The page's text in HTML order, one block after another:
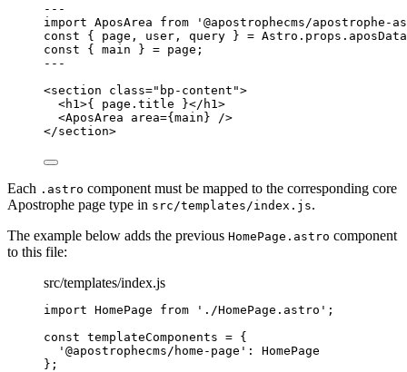
-- -
import AposArea from ' @apostrophecms/apostrophe-
const { page , user , query } = Astro . props . aposData
const { main } = page ;
-- -
<section class=" bp-content ">
<h1 >{ page . title }</ h1 >
<AposArea area={main} />
</section>
Each .astro component must be mapped to the corresponding core
Apostrophe page type in src/templates/index.js.
The example below adds the previous HomePage.astro component
to this file:
src/templates/index.js
import HomePage from ' ./HomePage.astro ' ;
const templateComponents = {
' @apostrophecms/home-page ' : HomePage
} ;